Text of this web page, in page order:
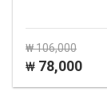
₩ 106,000
₩ 78,000